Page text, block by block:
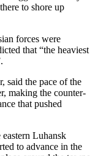
to shore up
forces were
that “the heaviest
said the pace of the
making the counter-
that pushed
Luhansk
to advance in the